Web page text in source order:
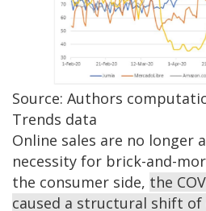
Source: Authors
Trends data
Online sales are no longer
necessity for brick-and-
the consumer side, the
caused a structural shift